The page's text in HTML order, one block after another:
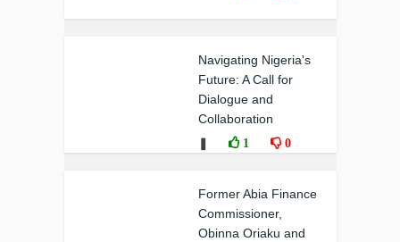
Navigating Nigeria's
Future: A Call for
Dialogue and
Collaboration
1 0
Former Abia Finance
Commissioner,
Obinna Oriaku and